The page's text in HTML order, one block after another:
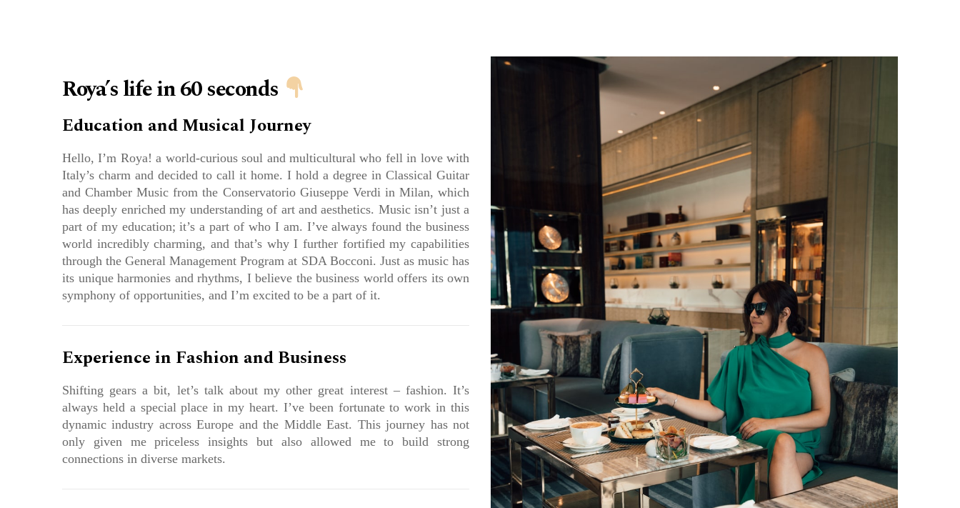
Roya’s life in 60 seconds
Education and Musical Journey
Hello, I’m Roya! a world-curious soul and multicultural who fell in love with
Italy’s charm and decided to call it home. I hold a degree in Classical Guitar
and Chamber Music from the Conservatorio Giuseppe Verdi in Milan, which
has deeply enriched my understanding of art and aesthetics. Music isn’t just a
part of my education; it’s a part of who I am. I’ve always found the business
world incredibly charming, and that’s why I further fortified my capabilities
through the General Management Program at SDA Bocconi. Just as music has
its unique harmonies and rhythms, I believe the business world offers its own
symphony of opportunities, and I’m excited to be a part of it.
Experience in Fashion and Business
Shifting gears a bit, let’s talk about my other great interest – fashion. It’s
always held a special place in my heart. I’ve been fortunate to work in this
dynamic industry across Europe and the Middle East. This journey has not
only given me priceless insights but also allowed me to build strong
connections in diverse markets.